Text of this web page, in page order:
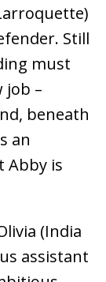
Still
must
job –
beneath
an
Abby is
(India
assistant